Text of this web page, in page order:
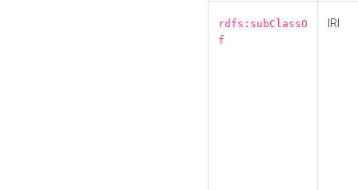
rdfs:subClassO
f
IRI